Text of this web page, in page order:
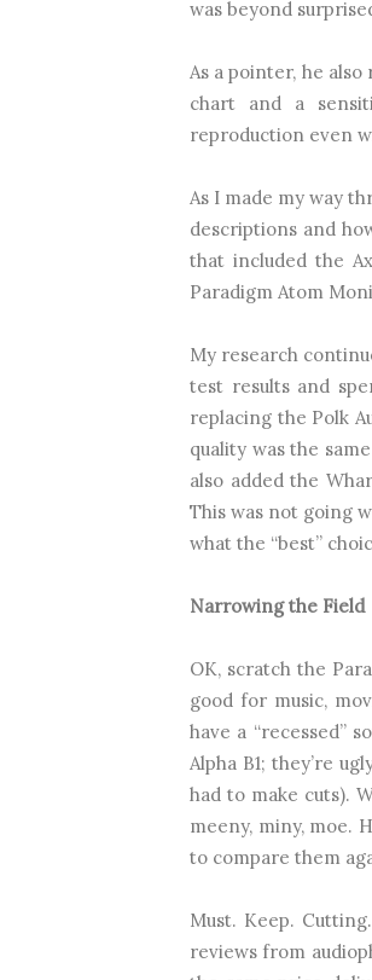
was beyond
As a pointer, he
chart and a
reproduction even
As I made my way
descriptions and
that included the
Paradigm Atom
My research
test results and
replacing the Polk
quality was the
also added the
This was not going
what the “best”
Narrowing the Field
OK, scratch the
good for music,
have a “recessed”
Alpha B1; they’re
had to make cuts).
meeny, miny, moe.
to compare them
Must. Keep.
reviews from